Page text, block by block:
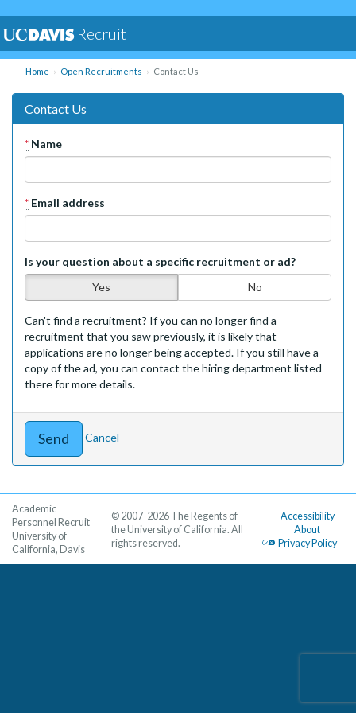
Recruit
Home Open Recruitments Contact Us
Contact Us
* Name
* Email address
Is your question about a specific recruitment or ad?
Yes
No
Can't find a recruitment? If you can no longer find a
recruitment that you saw previously, it is likely that
applications are no longer being accepted. If you still have a
copy of the ad, you can contact the hiring department listed
there for more details.
Cancel
Academic
Personnel Recruit
University of
California, Davis
Accessibility
About
Privacy Policy
© 2007-2026 The Regents of
the University of California. All
rights reserved.